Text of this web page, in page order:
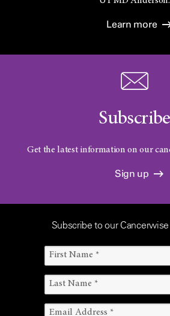
Learn more
Subscribe
Get the latest information on our
Sign up
Subscribe to our